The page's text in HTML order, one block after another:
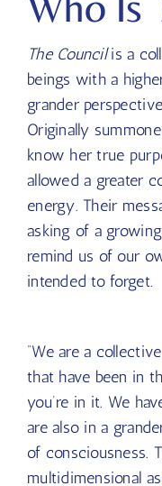
CHANNELED
Who Is
The Councilis a
beings with a
grander
Originally
know her true
allowed a greater
energy. Their
asking of a
“We are a
that have been in
you’re in it. We